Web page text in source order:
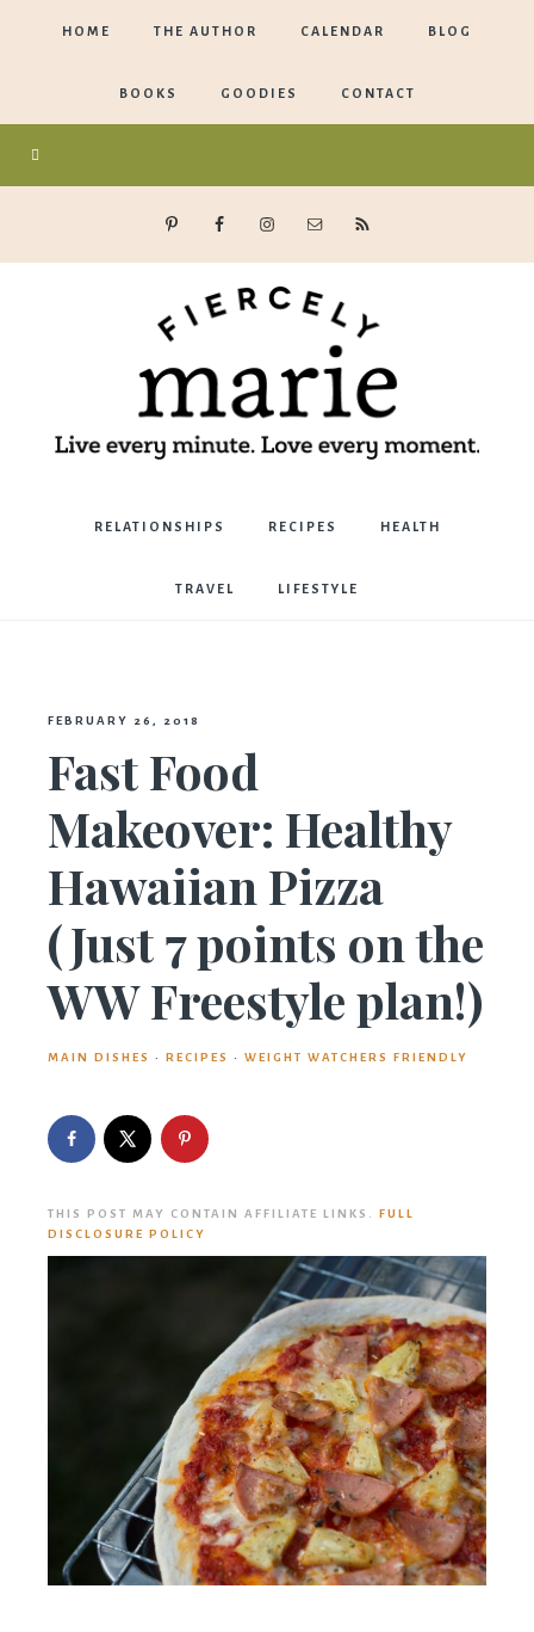
HOME THE AUTHOR CALENDAR BLOG
BOOKS GOODIES CONTACT
Marie
Bostwick
RELATIONSHIPS RECIPES HEALTH
TRAVEL LIFESTYLE
FEBRUARY 26, 2018
Fast Food
Makeover: Healthy
Hawaiian Pizza
(Just 7 points on the
WW Freestyle plan!)
MAIN DISHES · RECIPES · WEIGHT WATCHERS FRIENDLY
THIS POST MAY CONTAIN AFFILIATE LINKS.
FULL
DISCLOSURE POLICY